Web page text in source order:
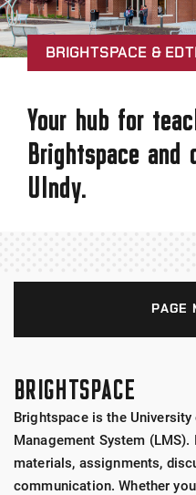
BRIGHTSPACE &
Your hub for
Brightspace
UIndy.
PAGE
BRIGHTSPACE
Brightspace is the University
Management System
materials, assignments,
communication. Whether